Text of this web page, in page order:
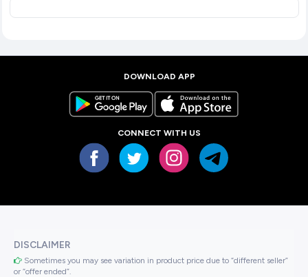
DOWNLOAD APP
CONNECT WITH US
DISCLAIMER
Sometimes you may see variation in product price due to “different seller”
or “offer ended”.